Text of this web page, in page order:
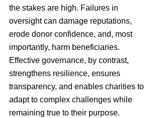
the stakes are high. Failures in
oversight can damage reputations,
erode donor confidence, and, most
importantly, harm beneficiaries.
Effective governance, by contrast,
strengthens resilience, ensures
transparency, and enables charities to
adapt to complex challenges while
remaining true to their purpose.